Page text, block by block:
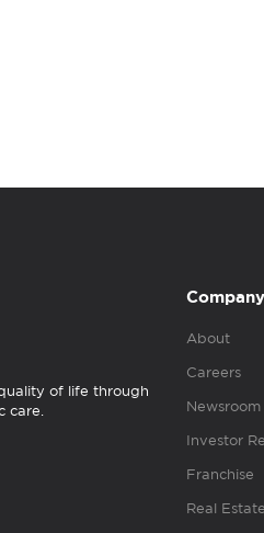
of life through
care.
Company
About
Careers
Newsroom
Investor
Franchise
Real Estate